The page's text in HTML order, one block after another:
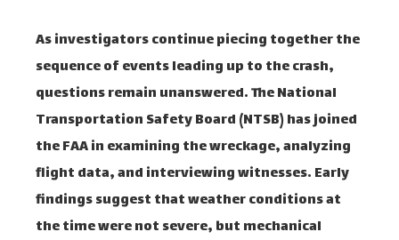
As investigators continue piecing together the
sequence of events leading up to the crash,
questions remain unanswered. The National
Transportation Safety Board (NTSB) has joined
the FAA in examining the wreckage, analyzing
flight data, and interviewing witnesses. Early
findings suggest that weather conditions at
the time were not severe, but mechanical